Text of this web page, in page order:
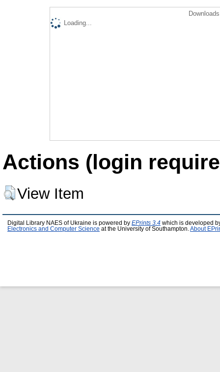
Loading...
Actions (login
View Item
Digital Library NAES of Ukraine is powered by EPrints 3.4 which is developed
Electronics and Computer Science at the University of Southampton. About